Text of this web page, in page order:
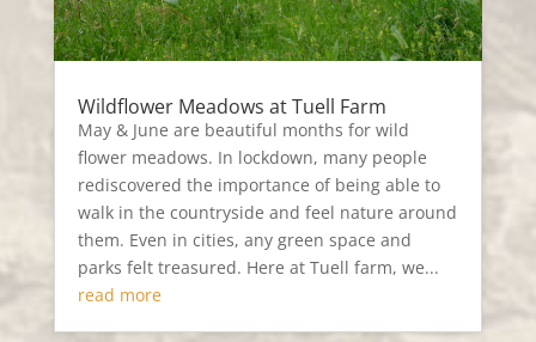
Wildflower Meadows at Tuell Farm
May & June are beautiful months for wild
flower meadows. In lockdown, many people
rediscovered the importance of being able to
walk in the countryside and feel nature around
them. Even in cities, any green space and
parks felt treasured. Here at Tuell farm, we...
read more